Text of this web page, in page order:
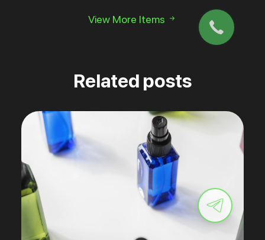
View More Items
Related posts